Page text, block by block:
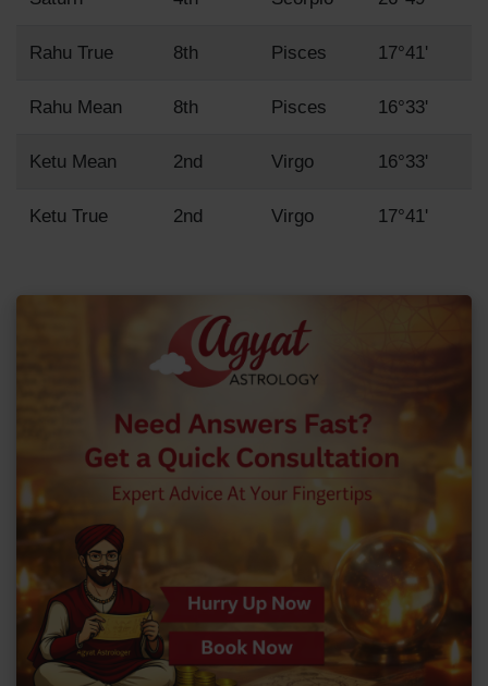
Rahu True 8th Pisces 17°41'
Rahu Mean 8th Pisces 16°33'
Ketu Mean 2nd Virgo 16°33'
Ketu True 2nd Virgo 17°41'